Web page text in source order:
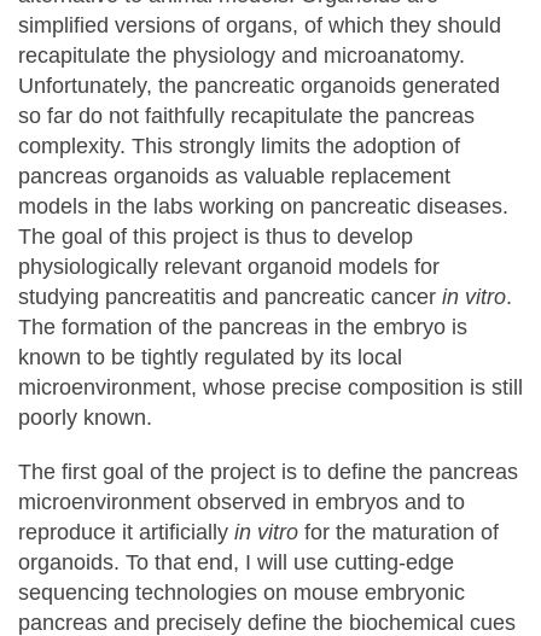
simplified versions of organs, of which they should
recapitulate the physiology and microanatomy.
Unfortunately, the pancreatic organoids generated
so far do not faithfully recapitulate the pancreas
complexity. This strongly limits the adoption of
pancreas organoids as valuable replacement
models in the labs working on pancreatic diseases.
The goal of this project is thus to develop
physiologically relevant organoid models for
studying pancreatitis and pancreatic cancer in vitro.
The formation of the pancreas in the embryo is
known to be tightly regulated by its local
microenvironment, whose precise composition is still
poorly known.
The first goal of the project is to define the pancreas
microenvironment observed in embryos and to
reproduce it artificially in vitro for the maturation of
organoids. To that end, I will use cutting-edge
sequencing technologies on mouse embryonic
pancreas and precisely define the biochemical cues